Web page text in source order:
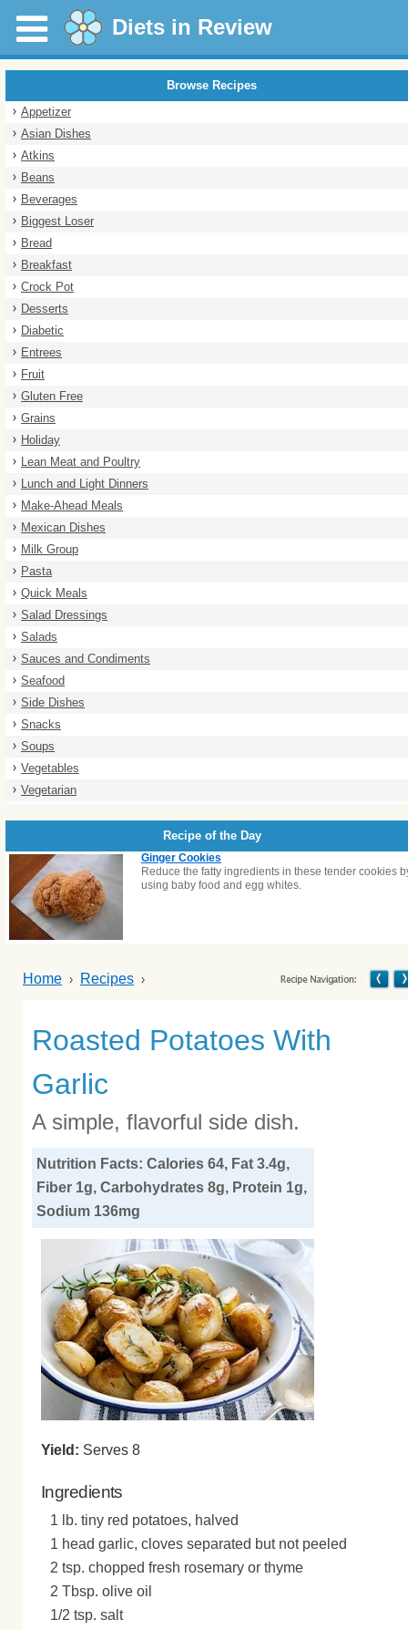
Diets in Review
Browse Recipes
Appetizer
Asian Dishes
Atkins
Beans
Beverages
Biggest Loser
Bread
Breakfast
Crock Pot
Desserts
Diabetic
Entrees
Fruit
Gluten Free
Grains
Holiday
Lean Meat and Poultry
Lunch and Light Dinners
Make-Ahead Meals
Mexican Dishes
Milk Group
Pasta
Quick Meals
Salad Dressings
Salads
Sauces and Condiments
Seafood
Side Dishes
Snacks
Soups
Vegetables
Vegetarian
Recipe of the Day
Ginger Cookies
Reduce the fatty ingredients in these tender cookies
using baby food and egg whites.
Home Recipes
Roasted Potatoes With
Garlic
A simple, flavorful side dish.
Nutrition Facts: Calories 64, Fat 3.4g,
Fiber 1g, Carbohydrates 8g, Protein 1g,
Sodium 136mg
Yield: Serves 8
Ingredients
1 lb. tiny red potatoes, halved
1 head garlic, cloves separated but not peeled
2 tsp. chopped fresh rosemary or thyme
2 Tbsp. olive oil
1/2 tsp. salt